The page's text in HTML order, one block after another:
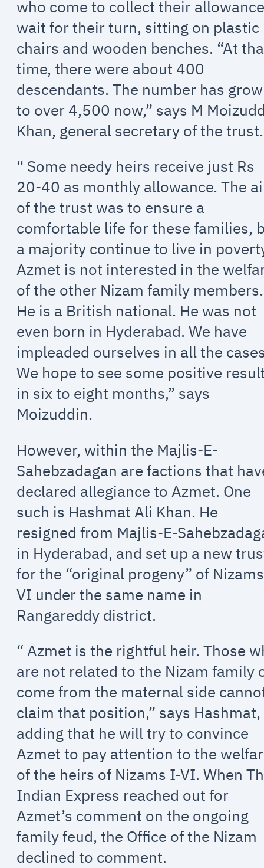
who come to collect their
wait for their turn, sitting on plastic
chairs and wooden benches. “At
time, there were about 400
descendants. The number has
to over 4,500 now,” says M
Khan, general secretary of the trust.
“ Some needy heirs receive just Rs
20-40 as monthly allowance. The
of the trust was to ensure a
comfortable life for these families,
a majority continue to live in
Azmet is not interested in the
of the other Nizam family members.
He is a British national. He was not
even born in Hyderabad. We have
impleaded ourselves in all the
We hope to see some positive
in six to eight months,” says
Moizuddin.
However, within the Majlis-E-
Sahebzadagan are factions that
declared allegiance to Azmet. One
such is Hashmat Ali Khan. He
resigned from Majlis-E-
in Hyderabad, and set up a new
for the “original progeny” of
VI under the same name in
Rangareddy district.
“ Azmet is the rightful heir. Those
are not related to the Nizam family
come from the maternal side
claim that position,” says Hashmat,
adding that he will try to convince
Azmet to pay attention to the
of the heirs of Nizams I-VI. When
Indian Express reached out for
Azmet’s comment on the ongoing
family feud, the Office of the Nizam
declined to comment.